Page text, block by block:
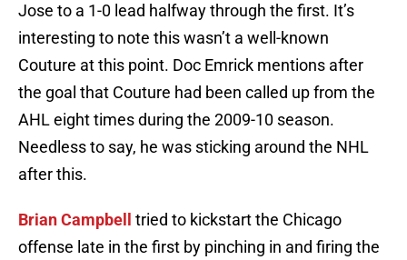
Jose to a 1-0 lead halfway through the first. It’s
interesting to note this wasn’t a well-known
Couture at this point. Doc Emrick mentions after
the goal that Couture had been called up from the
AHL eight times during the 2009-10 season.
Needless to say, he was sticking around the NHL
after this.
Brian Campbell
tried to kickstart the Chicago
offense late in the first by pinching in and firing the